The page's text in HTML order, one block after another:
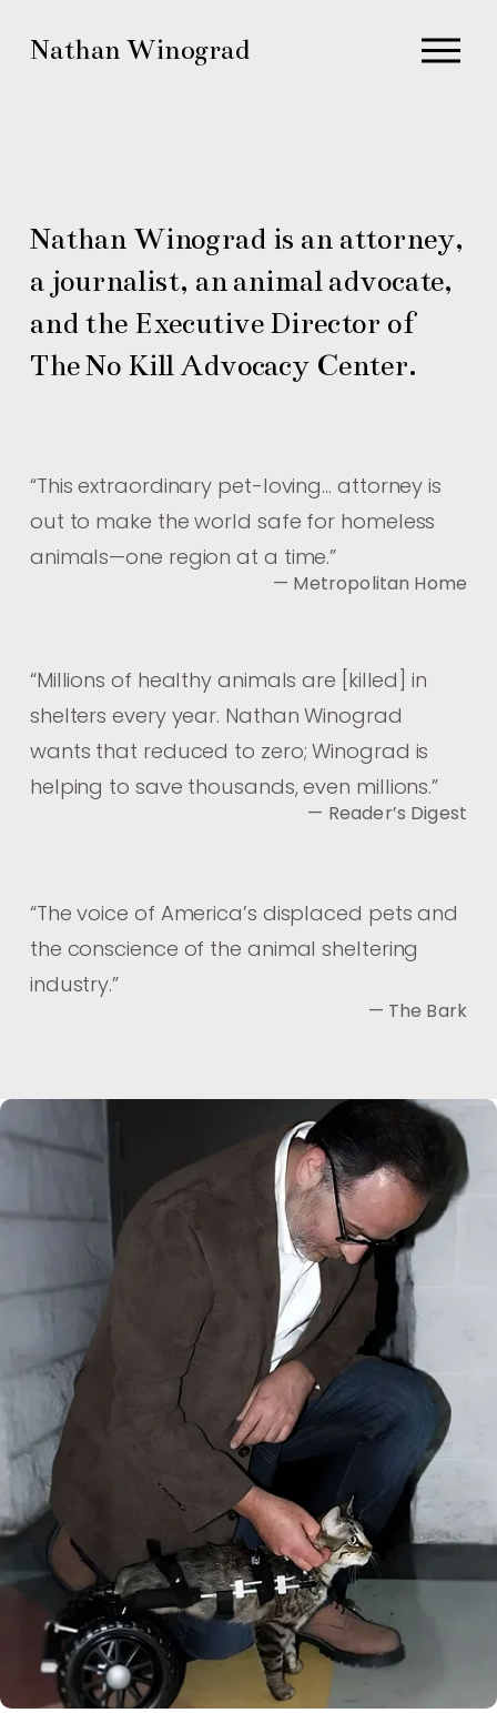
Nathan Winograd
O
u
Nathan Winograd is an attorney,
a journalist, an animal advocate,
and the Executive Director of
The No Kill Advocacy Center.
“This extraordinary pet-loving… attorney is
out to make the world safe for homeless
animals—one region at a time.”
— Metropolitan Home
“Millions of healthy animals are [killed] in
shelters every year. Nathan Winograd
wants that reduced to zero; Winograd is
helping to save thousands, even millions.”
— Reader’s Digest
“The voice of America’s displaced pets and
the conscience of the animal sheltering
industry.”
— The Bark